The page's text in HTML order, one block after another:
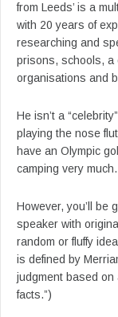
from Leeds’ is a
with 20 years of
researching and
prisons, schools, a
organisations and
He isn’t a
playing the nose
have an Olympic
camping very much.
However, you’ll be
speaker with
random or fluffy
is defined by
judgment based
facts.”)